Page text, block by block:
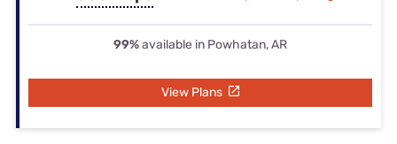
99%available in Powhatan, AR
View Plans